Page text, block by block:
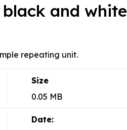
and white
repeating unit.
Size
0.05 MB
Date: